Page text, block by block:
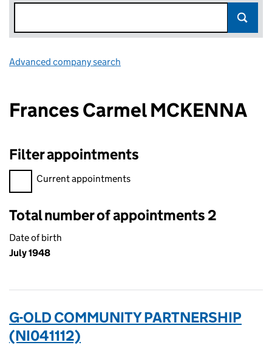
Advanced company search
Frances Carmel MCKENNA
Filter appointments
Filter appointments, selecting an input will reload the page.
Current appointments
Total number of appointments 2
Date of birth
July 1948
G-OLD COMMUNITY PARTNERSHIP
(NI041112)